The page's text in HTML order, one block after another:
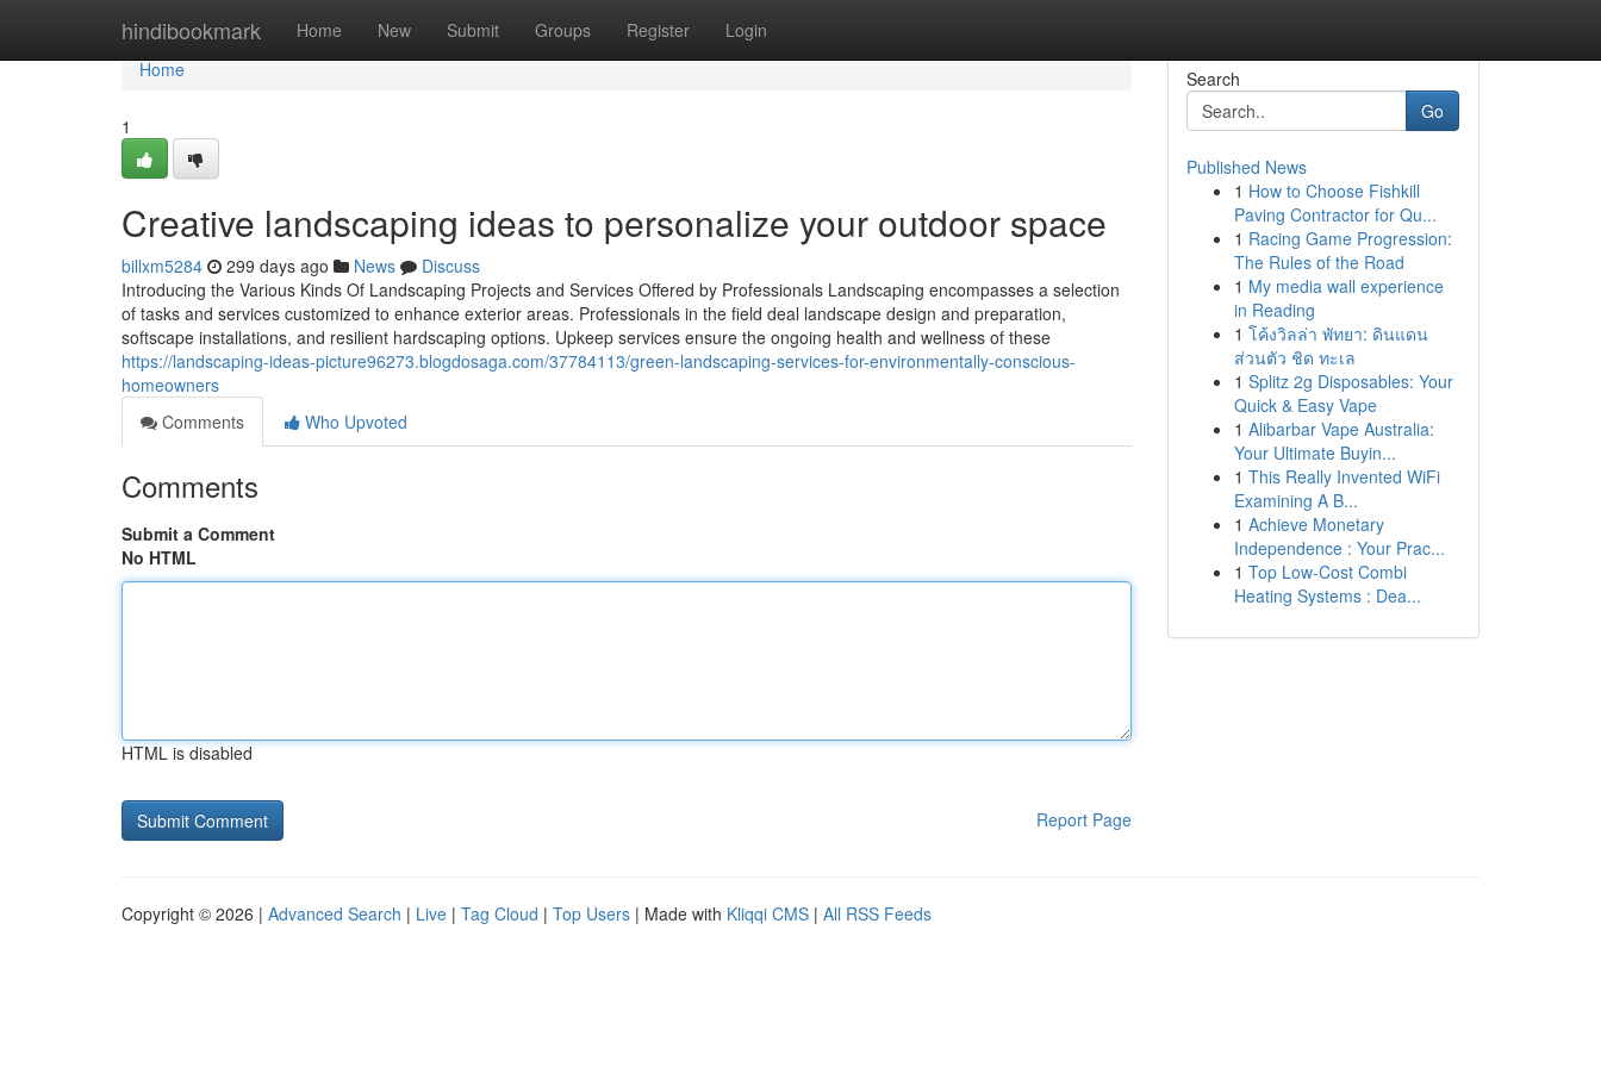
hindibookmark Home New Submit Groups Register Login
Home
Home
1
Creative landscaping ideas to personalize your outdoor space
billxm5284 299 days ago News
Discuss
Introducing the Various Kinds Of Landscaping Projects and Services Offered by Professionals Landscaping encompasses a selection
of tasks and services customized to enhance exterior areas. Professionals in the field deal landscape design and preparation,
softscape installations, and resilient hardscaping options. Upkeep services ensure the ongoing health and wellness of these
https://landscaping-ideas-picture96273.blogdosaga.com/37784113/green-landscaping-services-for-environmentally-conscious-
homeowners
Comments
Who Upvoted
Comments
Submit a Comment
No HTML
HTML is disabled
Report Page
Search
Go
Published News
1 How to Choose Fishkill
Paving Contractor for Qu...
1 Racing Game Progression:
The Rules of the Road
1 My media wall experience
in Reading
1 โค้งวิลล่า พัทยา: ดินแดน
ส่วนตัว ชิด ทะเล
1 Splitz 2g Disposables: Your
Quick & Easy Vape
1 Alibarbar Vape Australia:
Your Ultimate Buyin...
1 This Really Invented WiFi
Examining A B...
1 Achieve Monetary
Independence : Your Prac...
1 Top Low-Cost Combi
Heating Systems : Dea...
Copyright © 2026 | Advanced Search | Live | Tag Cloud | Top Users | Made with Kliqqi CMS | All RSS Feeds